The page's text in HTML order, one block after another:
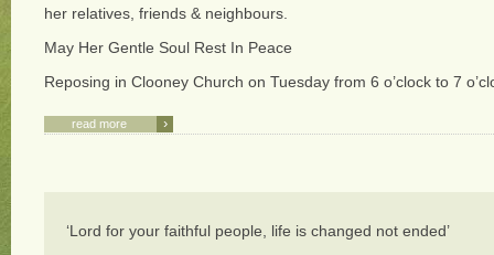
her relatives, friends & neighbours.
May Her Gentle Soul Rest In Peace
Reposing in Clooney Church on Tuesday from 6 o’clock to 7
›
read more
‘Lord for your faithful people, life is changed not ended’